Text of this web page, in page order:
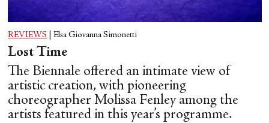
REVIEWS Elsa Giovanna Simonetti
Lost Time
The Biennale offered an intimate view of
artistic creation, with pioneering
choreographer Molissa Fenley among the
artists featured in this year’s programme.